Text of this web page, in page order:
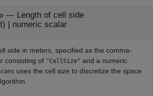
— Length of cell side
| numeric scalar
side in meters, specified as the comma-
consisting of "CellSize" and a numeric
uses the cell size to discretize the space